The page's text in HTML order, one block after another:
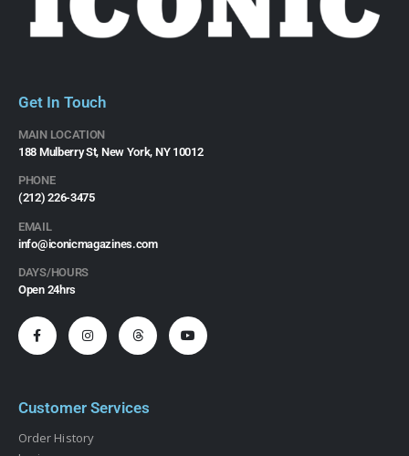
Get In Touch
MAIN LOCATION
188 Mulberry St, New York, NY 10012
PHONE
(212) 226-3475​
EMAIL
info@iconicmagazines.com
DAYS/HOURS
Open 24hrs
Customer Services
Order History